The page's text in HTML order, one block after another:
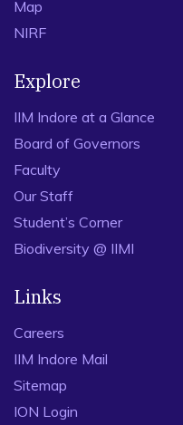
Map
NIRF
Explore
IIM Indore at a Glance
Board of Governors
Faculty
Our Staff
Student’s Corner
Biodiversity @ IIMI
Links
Careers
IIM Indore Mail
Sitemap
ION Login